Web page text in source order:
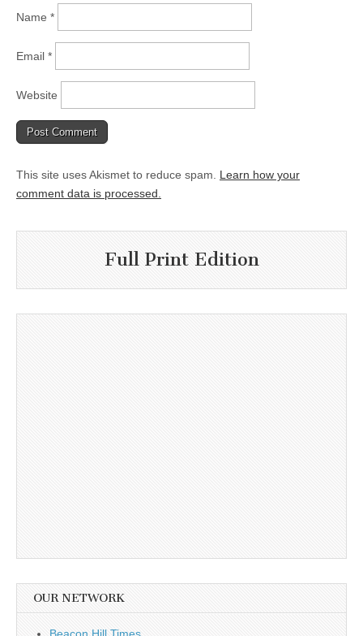
Name *
Email *
Website
This site uses Akismet to reduce spam. Learn how your
comment data is processed.
Full Print Edition
OUR NETWORK